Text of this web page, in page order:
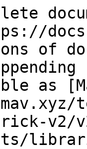
of
as
v2/